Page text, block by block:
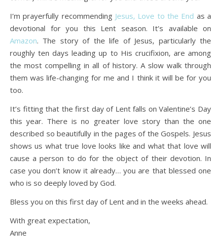
I’m prayerfully recommending Jesus, Love to the End as a
devotional for you this Lent season. It’s available on
Amazon. The story of the life of Jesus, particularly the
roughly ten days leading up to His crucifixion, are among
the most compelling in all of history. A slow walk through
them was life-changing for me and I think it will be for you
too.
It’s fitting that the first day of Lent falls on Valentine’s Day
this year. There is no greater love story than the one
described so beautifully in the pages of the Gospels. Jesus
shows us what true love looks like and what that love will
cause a person to do for the object of their devotion. In
case you don’t know it already… you are that blessed one
who is so deeply loved by God.
Bless you on this first day of Lent and in the weeks ahead.
With great expectation,
Anne